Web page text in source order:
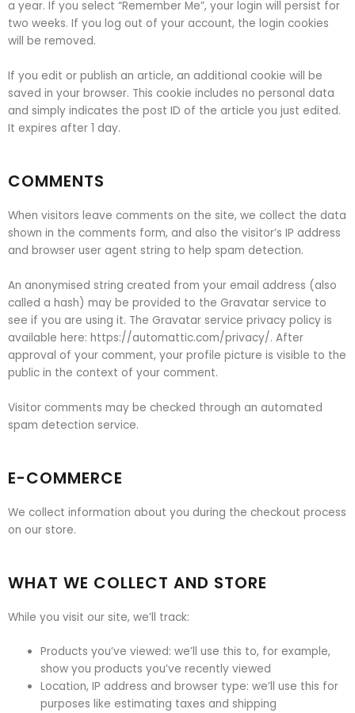
a year. If you select “Remember Me”, your login will persist for
two weeks. If you log out of your account, the login cookies
will be removed.
If you edit or publish an article, an additional cookie will be
saved in your browser. This cookie includes no personal data
and simply indicates the post ID of the article you just edited.
It expires after 1 day.
COMMENTS
When visitors leave comments on the site, we collect the data
shown in the comments form, and also the visitor’s IP address
and browser user agent string to help spam detection.
An anonymised string created from your email address (also
called a hash) may be provided to the Gravatar service to
see if you are using it. The Gravatar service privacy policy is
available here: https://automattic.com/privacy/. After
approval of your comment, your profile picture is visible to the
public in the context of your comment.
Visitor comments may be checked through an automated
spam detection service.
E-COMMERCE
We collect information about you during the checkout process
on our store.
WHAT WE COLLECT AND STORE
While you visit our site, we’ll track:
Products you’ve viewed: we’ll use this to, for example,
show you products you’ve recently viewed
Location, IP address and browser type: we’ll use this for
purposes like estimating taxes and shipping